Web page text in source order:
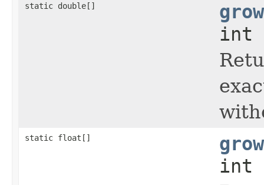
static double[]
int
static float[]
int